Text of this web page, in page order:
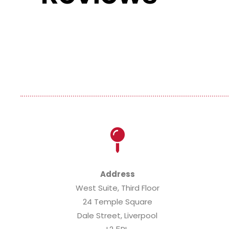
Address
West Suite, Third Floor
24 Temple Square
Dale Street, Liverpool